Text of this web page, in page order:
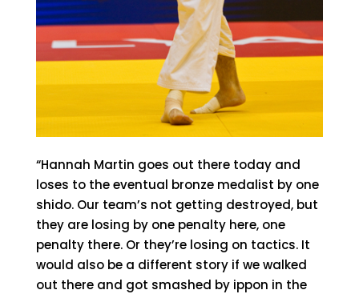
“Hannah Martin goes out there today and
loses to the eventual bronze medalist by one
shido. Our team’s not getting destroyed, but
they are losing by one penalty here, one
penalty there. Or they’re losing on tactics. It
would also be a different story if we walked
out there and got smashed by ippon in the